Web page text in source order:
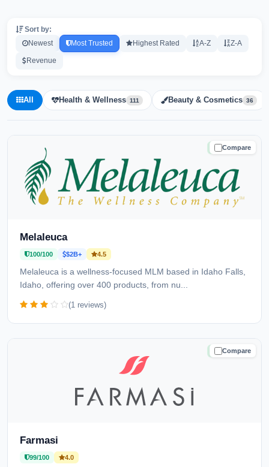
Sort by:
Newest Most Trusted Highest Rated A-Z Z-A
Revenue
All Health & Wellness 111 Beauty & Cosmetics 36
Compare
TRUSTED
Melaleuca
100/100 $2B+ 4.5
Melaleuca is a wellness-focused MLM based in Idaho Falls,
Idaho, offering over 400 products, from nu...
(1 reviews)
Compare
TRUSTED
Farmasi
99/100 4.0